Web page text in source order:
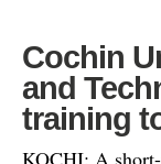
Cochin
and
training
KOCHI: A